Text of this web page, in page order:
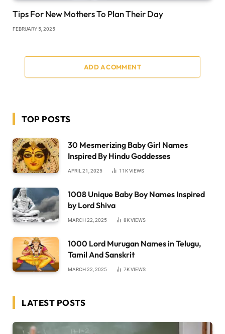
Tips For New Mothers To Plan Their Day
FEBRUARY 5, 2025
ADD A COMMENT
TOP POSTS
30 Mesmerizing Baby Girl Names
Inspired By Hindu Goddesses
APRIL 21, 2025 11KVIEWS
1008 Unique Baby Boy Names Inspired
by Lord Shiva
MARCH 22, 2025 8KVIEWS
1000 Lord Murugan Names in Telugu,
Tamil And Sanskrit
MARCH 22, 2025 7KVIEWS
LATEST POSTS